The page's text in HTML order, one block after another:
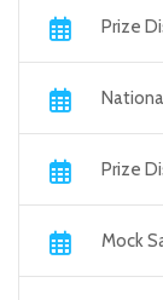
Prize
Prize
Mock